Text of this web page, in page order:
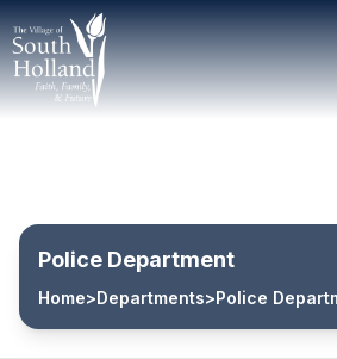
Police Department
Home>Departments>Police